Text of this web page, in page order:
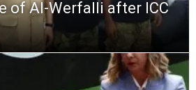
of Al-Werfalli after ICC